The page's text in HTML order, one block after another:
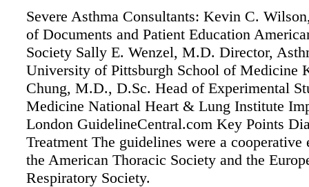
Severe Asthma Consultants: Kevin C.
of Documents and Patient Education
Society Sally E. Wenzel, M.D. Director,
University of Pittsburgh School of Medicine
Chung, M.D., D.Sc. Head of Experimental
Medicine National Heart & Lung Institute
London GuidelineCentral.com Key Points
Treatment The guidelines were a cooperative
the American Thoracic Society and the
Respiratory Society.